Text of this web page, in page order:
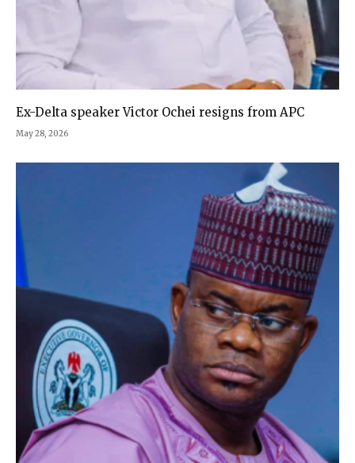
Ex-Delta speaker Victor Ochei resigns from APC
May 28, 2026